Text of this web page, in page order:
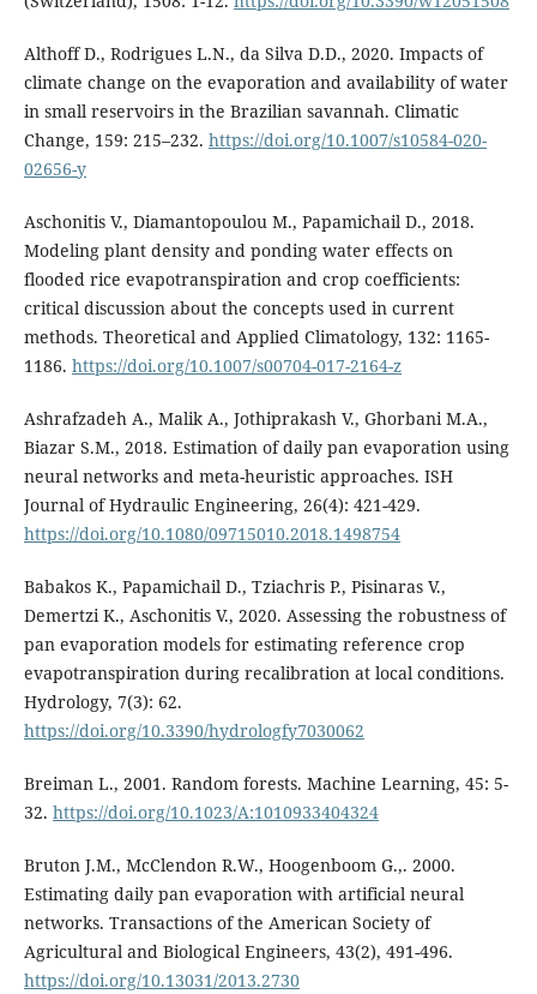
Althoff D., Rodrigues L.N., da Silva D.D., 2020. Impacts of
climate change on the evaporation and availability of water
in small reservoirs in the Brazilian savannah. Climatic
Change, 159: 215–232. https://doi.org/10.1007/s10584-020-
02656-y
Aschonitis V., Diamantopoulou M., Papamichail D., 2018.
Modeling plant density and ponding water effects on
flooded rice evapotranspiration and crop coefficients:
critical discussion about the concepts used in current
methods. Theoretical and Applied Climatology, 132: 1165-
1186. https://doi.org/10.1007/s00704-017-2164-z
Ashrafzadeh Α., Malik A., Jothiprakash V., Ghorbani M.A.,
Biazar S.M., 2018. Estimation of daily pan evaporation using
neural networks and meta-heuristic approaches. ISH
Journal of Hydraulic Engineering, 26(4): 421-429.
https://doi.org/10.1080/09715010.2018.1498754
Babakos K., Papamichail D., Tziachris P., Pisinaras V.,
Demertzi K., Aschonitis V., 2020. Assessing the robustness of
pan evaporation models for estimating reference crop
evapotranspiration during recalibration at local conditions.
Hydrology, 7(3): 62.
https://doi.org/10.3390/hydrologfy7030062
Breiman L., 2001. Random forests. Machine Learning, 45: 5-
32. https://doi.org/10.1023/A:1010933404324
Bruton J.M., McClendon R.W., Hoogenboom G.,. 2000.
Estimating daily pan evaporation with artificial neural
networks. Transactions of the American Society of
Agricultural and Biological Engineers, 43(2), 491-496.
https://doi.org/10.13031/2013.2730